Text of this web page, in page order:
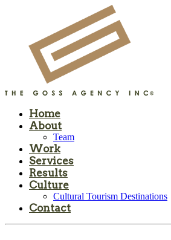
Home
About
Team
Work
Services
Results
Culture
Cultural Tourism Destinations
Contact